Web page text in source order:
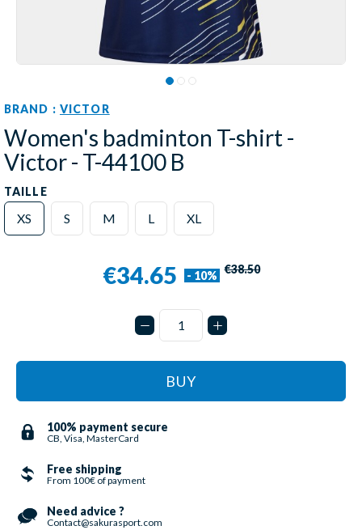
BRAND : VICTOR
Women's badminton T-shirt -
Victor - T-44100 B
TAILLE
XS S M L XL
€34.65 - 10% €38.50
BUY
100% payment secure
CB, Visa, MasterCard
Free shipping
From 100€ of payment
Need advice ?
Contact@sakurasport.com